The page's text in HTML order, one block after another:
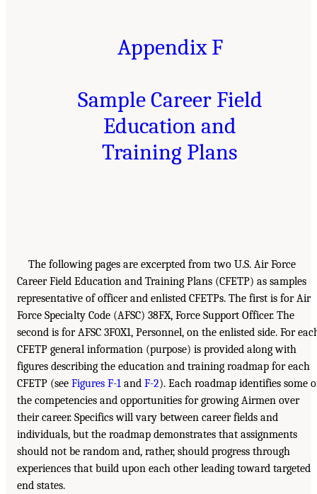
Appendix F
Sample Career Field
Education and
Training Plans
The following pages are excerpted from two U.S. Air Force
Career Field Education and Training Plans (CFETP) as samples
representative of officer and enlisted CFETPs. The first is for Air
Force Specialty Code (AFSC) 38FX, Force Support Officer. The
second is for AFSC 3F0X1, Personnel, on the enlisted side. For
CFETP general information (purpose) is provided along with
figures describing the education and training roadmap for each
CFETP (see Figures F-1 and F-2). Each roadmap identifies some
the competencies and opportunities for growing Airmen over
their career. Specifics will vary between career fields and
individuals, but the roadmap demonstrates that assignments
should not be random and, rather, should progress through
experiences that build upon each other leading toward targeted
end states.